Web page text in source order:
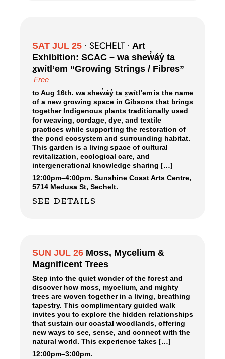
SAT JUL 25• SECHELT• Art
Exhibition: SCAC – wa shew̓áy̓ ta
x̱wítl’em “Growing Strings / Fibres”
Free
to Aug 16th. wa shew̓áy̓ ta x̱wítl’em is the name
of a new growing space in Gibsons that brings
together Indigenous plants traditionally used
for weaving, cordage, dye, and textile
practices while supporting the restoration of
the pond ecosystem and surrounding habitat.
This garden is a living space of cultural
revitalization, ecological care, and
intergenerational knowledge sharing […]
12:00pm–4:00pm. Sunshine Coast Arts Centre,
5714 Medusa St, Sechelt.
SEE DETAILS
SUN JUL 26 Moss, Mycelium &
Magnificent Trees
Step into the quiet wonder of the forest and
discover how moss, mycelium, and mighty
trees are woven together in a living, breathing
tapestry. This complimentary guided walk
invites you to explore the hidden relationships
that sustain our coastal woodlands, offering
new ways to see, sense, and connect with the
natural world. This experience takes […]
12:00pm–3:00pm.